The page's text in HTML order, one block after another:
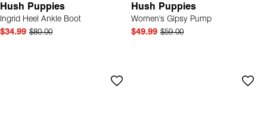
Hush Puppies
Ingrid Heel Ankle Boot
$34.99 $80.00
Hush Puppies
Women's Gipsy Pump
$49.99 $59.00